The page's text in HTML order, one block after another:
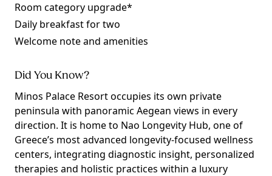
Room category upgrade*
Daily breakfast for two
Welcome note and amenities
Did You Know?
Minos Palace Resort occupies its own private
peninsula with panoramic Aegean views in every
direction. It is home to Nao Longevity Hub, one of
Greece’s most advanced longevity-focused wellness
centers, integrating diagnostic insight, personalized
therapies and holistic practices within a luxury